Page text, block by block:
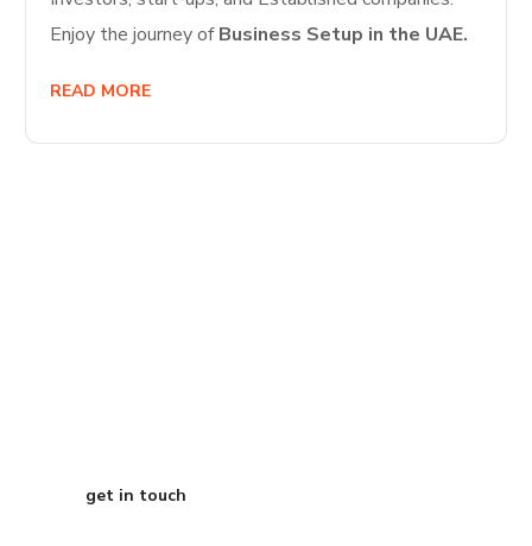
Enjoy the journey ofBusiness Setup in the UAE.
READ MORE
get in touch